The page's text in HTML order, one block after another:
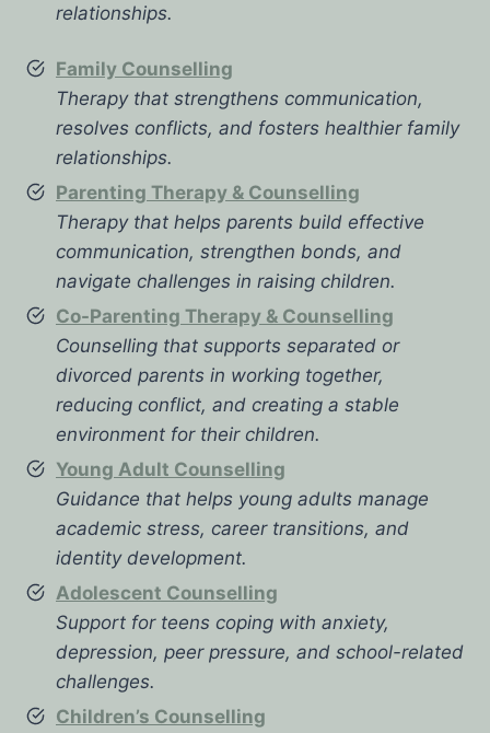
relationships.
Family Counselling
Therapy that strengthens communication,
resolves conflicts, and fosters healthier family
relationships.
Parenting Therapy & Counselling
Therapy that helps parents build effective
communication, strengthen bonds, and
navigate challenges in raising children.
Co-Parenting Therapy & Counselling
Counselling that supports separated or
divorced parents in working together,
reducing conflict, and creating a stable
environment for their children.
Young Adult Counselling
Guidance that helps young adults manage
academic stress, career transitions, and
identity development.
Adolescent Counselling
Support for teens coping with anxiety,
depression, peer pressure, and school-related
challenges.
Children’s Counselling